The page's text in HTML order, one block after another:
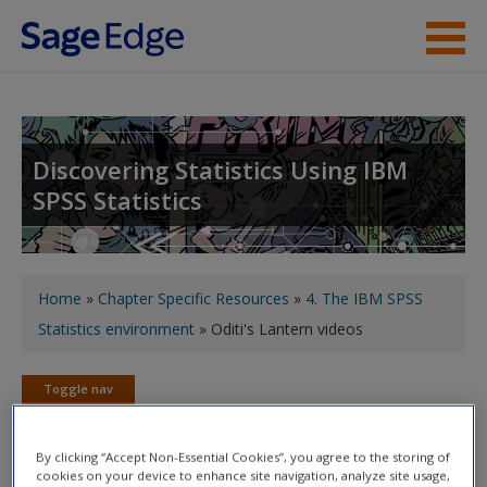
Skip to main content
Instructor Resources
Student Resources
Help
Access
New User?
Discovering Statistics Using IBM
SPSS Statistics
You are here
Home » Chapter Specific Resources » 4. The IBM SPSS
Statistics environment » Oditi's Lantern videos
Toggle nav
Toggle
By clicking “Accept Non-Essential Cookies”, you agree to the storing of
cookies on your device to enhance site navigation, analyze site usage,